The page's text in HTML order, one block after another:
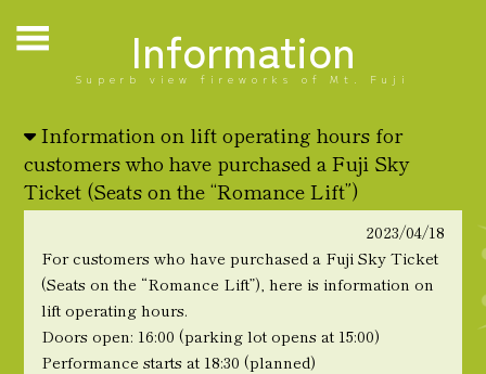
Information
Superb view fireworks of Mt. Fuji
Information on lift operating hours for
customers who have purchased a Fuji Sky
Ticket (Seats on the “Romance Lift”)
2023/04/18
For customers who have purchased a Fuji Sky Ticket
(Seats on the “Romance Lift”), here is information on
lift operating hours.
Doors open: 16:00 (parking lot opens at 15:00)
Performance starts at 18:30 (planned)